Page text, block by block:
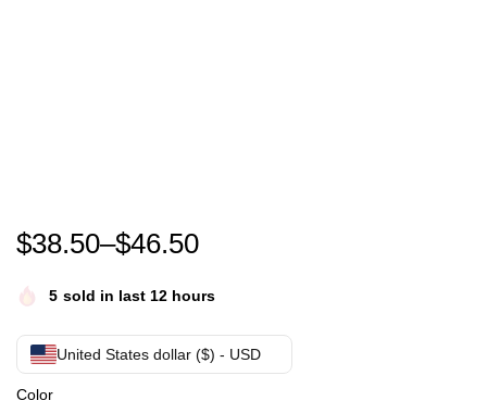
Monkey D. Luffy The Straw Hat in search of the
$38.50–$46.50
5 sold in last 12 hours
United States dollar ($) - USD
Color